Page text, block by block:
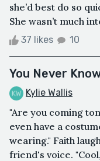
she’d best do so
She wasn’t much
37 likes 10
You Never
Kylie Wallis
"Are you coming
even have a
wearing." Faith
friend's voice.